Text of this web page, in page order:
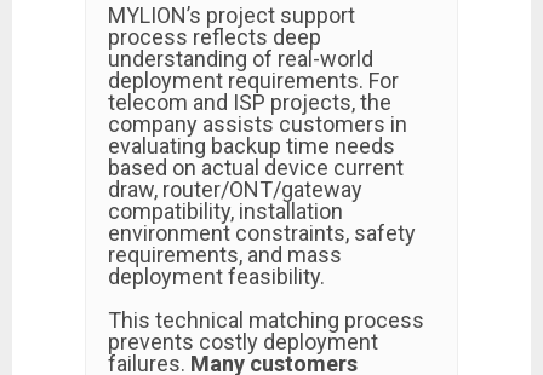
MYLION’s project support
process reflects deep
understanding of real-world
deployment requirements. For
telecom and ISP projects, the
company assists customers in
evaluating backup time needs
based on actual device current
draw, router/ONT/gateway
compatibility, installation
environment constraints, safety
requirements, and mass
deployment feasibility.
This technical matching process
prevents costly deployment
failures. Many customers